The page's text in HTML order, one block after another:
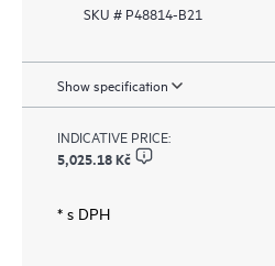
SKU # P48814-B21
Show specification
INDICATIVE PRICE:
5,025.18 Kč
* s DPH